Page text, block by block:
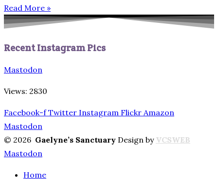
Read More »
Recent Instagram Pics
Mastodon
Views: 2830
Facebook-f Twitter Instagram Flickr Amazon
Mastodon
© 2026 Gaelyne’s Sanctuary Design by VCSWEB
Mastodon
Home